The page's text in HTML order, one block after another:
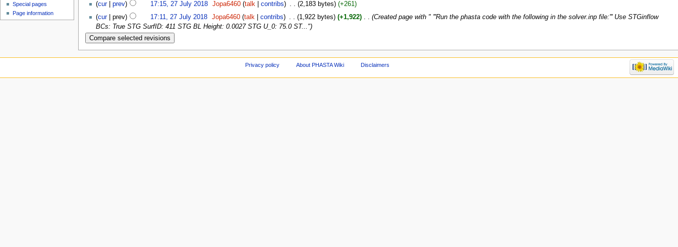
(cur| prev) 17:15, 27 July 2018‎ Jopa6460 (talk |contribs) . . (2,183 bytes) (+261)
(cur| prev) 17:11, 27 July 2018‎ Jopa6460 (talk |contribs) (1,922 bytes) (+1,922)‎
(Created page with " '''Run the phasta code with the following in the solver.inp file:''' Use STGinflow
BCs: True STG SurfID: 411 STG BL Height: 0.0027 STG U_0: 75.0 ST...")
Special pages
Page information
Privacy policy About PHASTA Wiki Disclaimers